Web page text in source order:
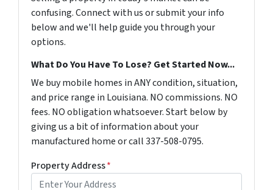
confusing. Connect with us or submit your info
below and we'll help guide you through your
options.
What Do You Have To Lose? Get Started Now...
We buy mobile homes in ANY condition, situation,
and price range in Louisiana. NO commissions. NO
fees. NO obligation whatsoever. Start below by
giving us a bit of information about your
manufactured home or call 337-508-0795.
Property Address*